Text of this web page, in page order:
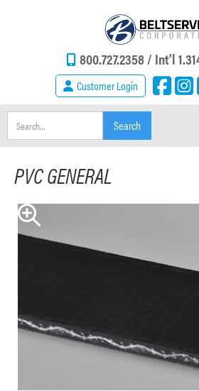
800.727.2358 / Int'l
Customer Login
PVC GENERAL